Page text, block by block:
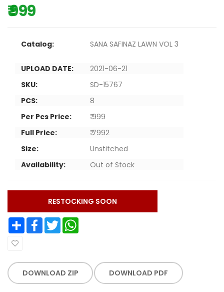
₹ 999
Catalog: SANA SAFINAZ LAWN VOL 3
UPLOAD DATE:
2021-06-21
SKU:
SD-15767
PCS:
8
Per Pcs Price:
₹ 999
Full Price:
₹ 7992
Size:
Unstitched
Availability:
Out of Stock
RESTOCKING SOON
Share Facebook Twitter
DOWNLOAD ZIP DOWNLOAD PDF